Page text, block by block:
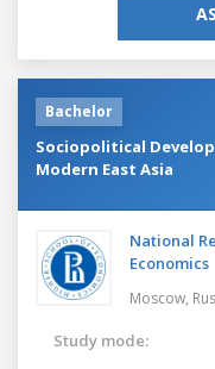
Bachelor
Sociopolitical
Modern East Asia
National
Economics
Moscow,
Study mode: